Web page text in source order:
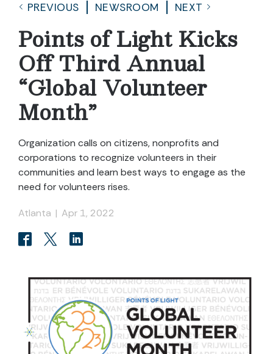
PREVIOUS NEWSROOM NEXT
Points of Light Kicks
Off Third Annual
“Global Volunteer
Month”
Organization calls on citizens, nonprofits and
corporations to recognize volunteers in their
communities and learn best ways to engage as the
need for volunteers rises.
Atlanta | Apr 1, 2022